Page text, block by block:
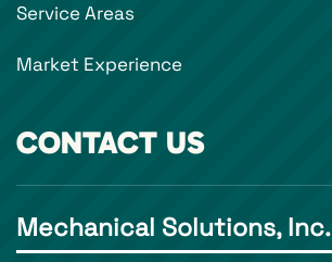
Service Areas
Market Experience
CONTACT US
Mechanical Solutions, Inc.